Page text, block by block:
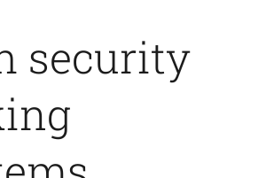
security